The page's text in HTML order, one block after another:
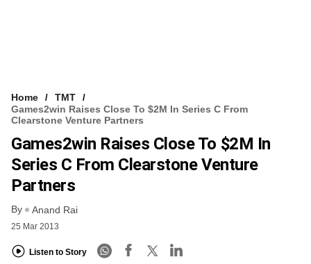
Home
TMT
Games2win Raises Close To $2M In Series C From
Clearstone Venture Partners
Games2win Raises Close To $2M In
Series C From Clearstone Venture
Partners
By Anand Rai
25 Mar 2013
Listen to Story